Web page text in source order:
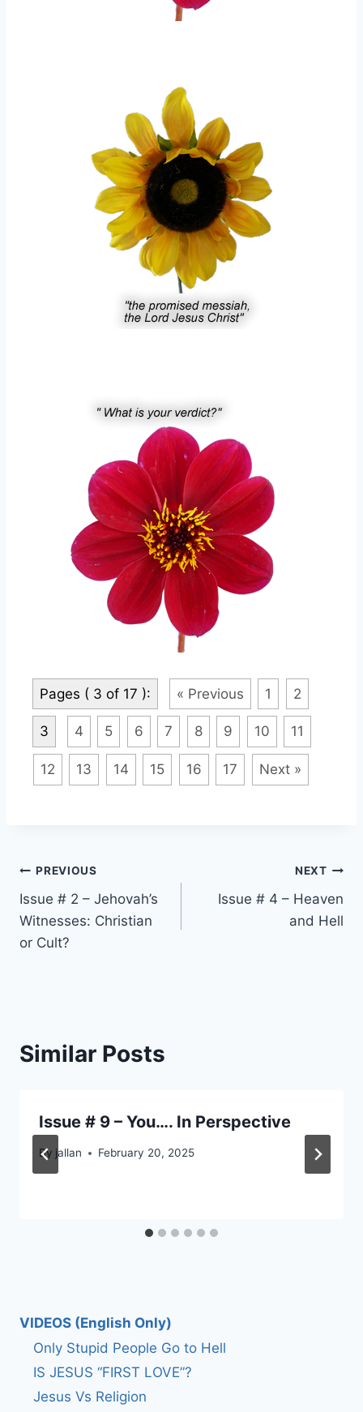
Pages ( 3 of 17 ): « Previous 1 2
3 4 5 6 7 8 9 10 11
12 13 14 15 16 17 Next »
Post
navigation
PREVIOUS
Issue # 2 – Jehovah’s
Witnesses: Christian
or Cult?
NEXT
Issue # 4 – Heaven
and Hell
Similar Posts
Issue # 9 – You…. In Perspective
By jallan February 20, 2025
VIDEOS (English Only)
Only Stupid People Go to Hell
IS JESUS “FIRST LOVE”?
Jesus Vs Religion